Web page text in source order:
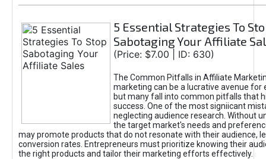
5 Essential Strategies To
Sabotaging Your Affiliate
(Price: $7.00 | ID: 630)
The Common Pitfalls in Affiliate
marketing can be a lucrative avenue for
but many fall into common pitfalls that
success. One of the most signiicant
neglecting audience research. Without
the target market's needs and
may promote products that do not resonate with their audience,
conversion rates. Entrepreneurs must prioritize knowing their
the right products and tailor their marketing efforts effectively.